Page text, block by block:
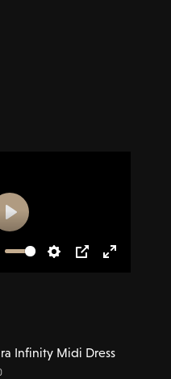
Play
Infinity Midi Dress